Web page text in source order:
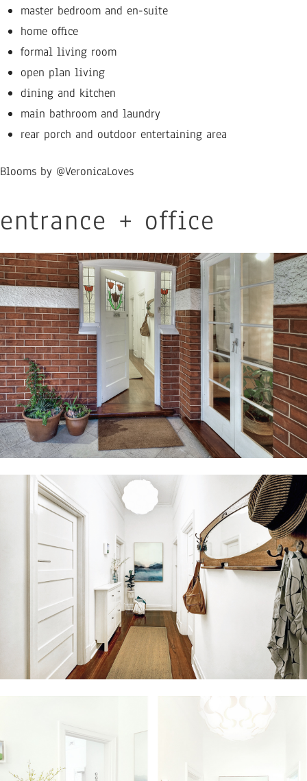
master bedroom and en-suite
home office
formal living room
open plan living
dining and kitchen
main bathroom and laundry
rear porch and outdoor entertaining area
Blooms by @VeronicaLoves
entrance + office